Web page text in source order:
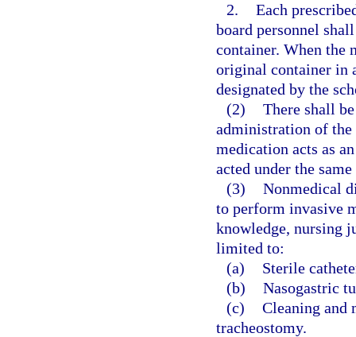
2. Each
board personnel
container. When the
original container in
designated by the
(2) There shall
administration of the
medication acts as
acted under the
(3) Nonmedical
to perform invasive
knowledge, nursing
limited to:
(a)
Sterile
(b) Nasogastric
(c) Cleaning and
tracheostomy.